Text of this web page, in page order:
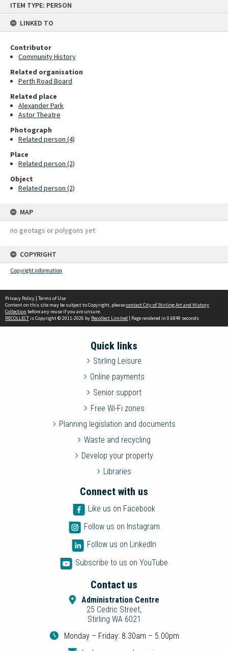
ITEM TYPE: PERSON
LINKED TO
Contributor
Community History
Related organisation
Perth Road Board
Related place
Alexander Park
Astor Theatre
Photograph
Related person (4)
Place
Related person (2)
Object
Related person (2)
MAP
no geotags or polygons yet
COPYRIGHT
Copyright information
Privacy Policy | Terms of Use
Content on this site may be subject to Copyright, pleasecontact City of Stirling Art and History
Collection before any reuse if you are unsure.
RECOLLECTis Copyright © 2011-2026 by Recollect Limited | Page rendered in 0.6849 seconds
Quick links
Stirling Leisure
Online payments
Senior support
Free Wi-Fi zones
Planning legislation and documents
Waste and recycling
Develop your property
Libraries
Connect with us
Like us on Facebook
Follow us on Instagram
Follow us on LinkedIn
Subscribe to us on YouTube
Contact us
Administration Centre
25 Cedric Street,
Stirling WA 6021
Monday – Friday: 8.30am – 5.00pm